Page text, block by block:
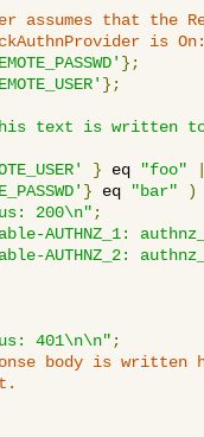
assumes that the
is
};
};
text is written
} eq "foo"
} eq "bar"
)
200\n" ;
AUTHNZ_1:
AUTHNZ_2:
401\n\n" ;
body is